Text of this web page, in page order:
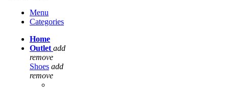
Menu
Categories
Home
Outlet add
remove
Shoes add
remove